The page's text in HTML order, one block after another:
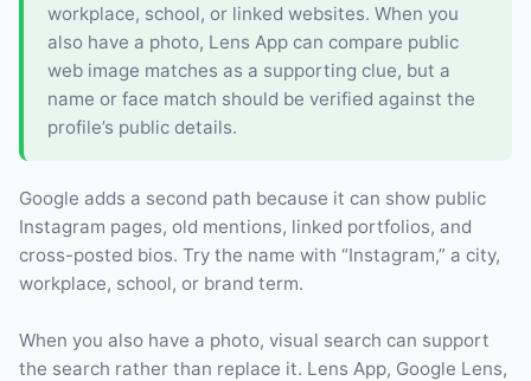
workplace, school, or linked websites. When you
also have a photo, Lens App can compare public
web image matches as a supporting clue, but a
name or face match should be verified against the
profile’s public details.
Google adds a second path because it can show public
Instagram pages, old mentions, linked portfolios, and
cross-posted bios. Try the name with “Instagram,” a city,
workplace, school, or brand term.
When you also have a photo, visual search can support
the search rather than replace it. Lens App, Google Lens,